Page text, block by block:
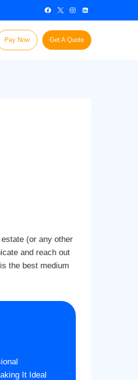
Pay Now Get A Quote
(or any other
and reach out
the best medium
It Ideal